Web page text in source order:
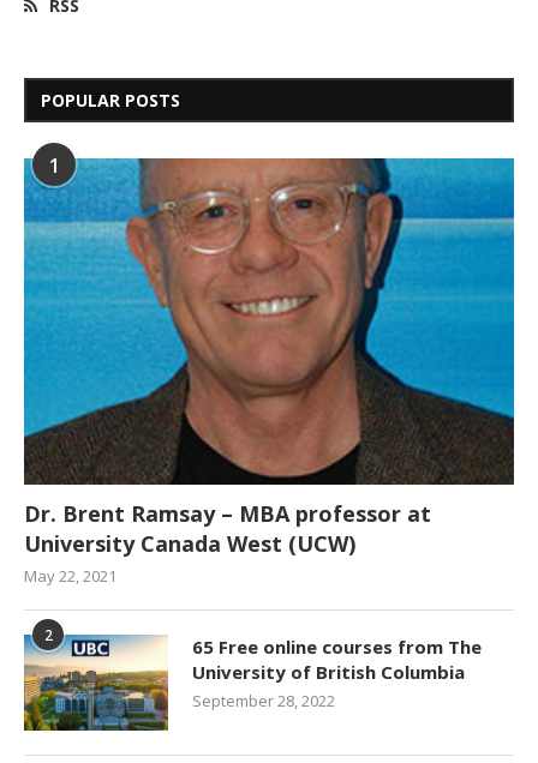
RSS
POPULAR POSTS
1
Dr. Brent Ramsay – MBA professor at
University Canada West (UCW)
May 22, 2021
2
65 Free online courses from The
University of British Columbia
September 28, 2022